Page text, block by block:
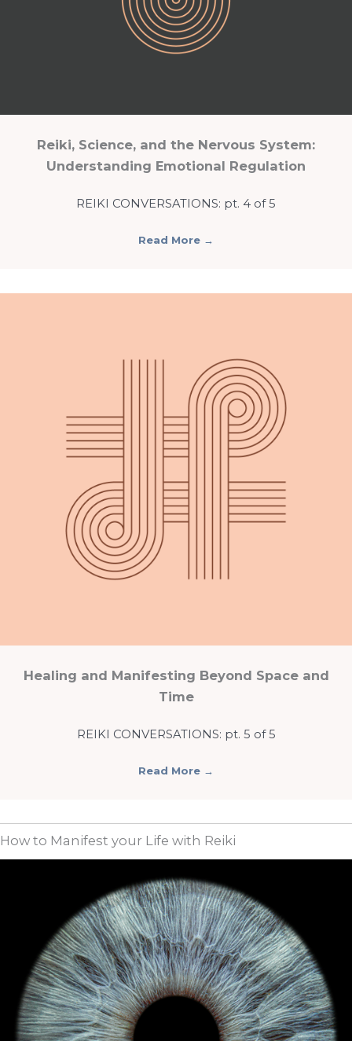
Reiki, Science, and the Nervous System:
Understanding Emotional Regulation
REIKI CONVERSATIONS: pt. 4 of 5
Read More →
Healing and Manifesting Beyond Space and
Time
REIKI CONVERSATIONS: pt. 5 of 5
Read More →
How to Manifest your Life with Reiki